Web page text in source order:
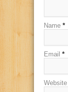
Name *
Email *
Website